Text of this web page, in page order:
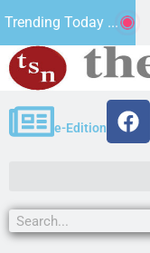
Trending Today ...
canned
e-Edition